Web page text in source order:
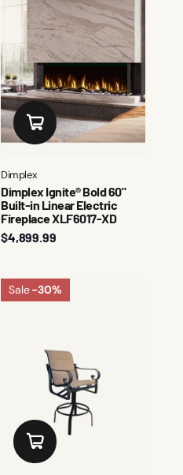
Dimplex
Dimplex Ignite® Bold 60"
Built-in Linear Electric
Fireplace XLF6017-XD
$4,899.99
Sale-30%